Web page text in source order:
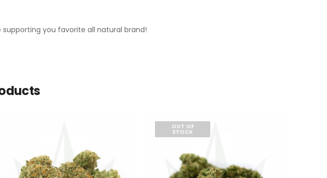
you favorite all natural brand!
OUT OF
STOCK